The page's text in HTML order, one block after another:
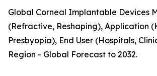
Global Corneal Implantable Devices
(Refractive, Reshaping), Application
Presbyopia), End User (Hospitals,
Region - Global Forecast to 2032.